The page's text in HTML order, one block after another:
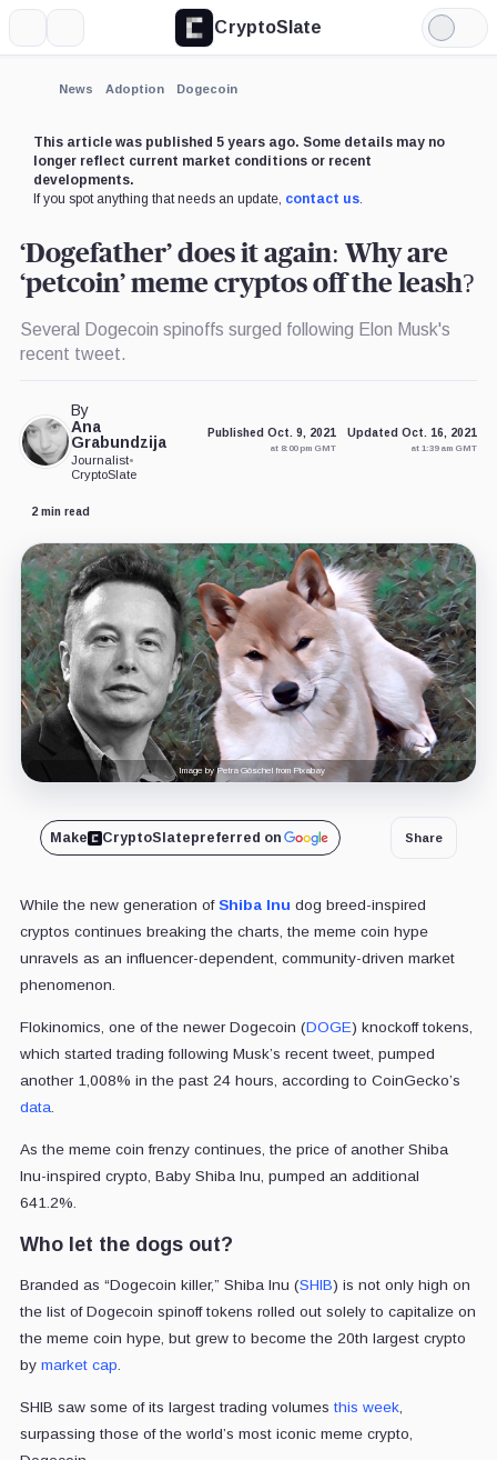
CryptoSlate
Light
Mode
News Adoption Dogecoin
This article was published 5 years ago. Some details may no
longer reflect current market conditions or recent
developments.
If you spot anything that needs an update, contact us.
‘Dogefather’ does it again: Why are
‘petcoin’ meme cryptos off the leash?
Several Dogecoin spinoffs surged following Elon Musk's
recent tweet.
By
Ana
Grabundzija
Journalist•
CryptoSlate
Published Oct. 9, 2021
at 8:00 pm GMT
Updated Oct. 16, 2021
at 1:39 am GMT
2 min read
Image by Petra Göschel from Pixabay
Make CryptoSlatepreferred on Share
While the new generation of Shiba Inu dog breed-inspired
cryptos continues breaking the charts, the meme coin hype
unravels as an influencer-dependent, community-driven market
phenomenon.
Flokinomics, one of the newer Dogecoin (DOGE) knockoff tokens,
which started trading following Musk’s recent tweet, pumped
another 1,008% in the past 24 hours, according to CoinGecko’s
data.
As the meme coin frenzy continues, the price of another Shiba
Inu-inspired crypto, Baby Shiba Inu, pumped an additional
641.2%.
Who let the dogs out?
Branded as “Dogecoin killer,” Shiba Inu (SHIB) is not only high on
the list of Dogecoin spinoff tokens rolled out solely to capitalize on
the meme coin hype, but grew to become the 20th largest crypto
by market cap.
SHIB saw some of its largest trading volumes this week,
surpassing those of the world’s most iconic meme crypto,
Expand